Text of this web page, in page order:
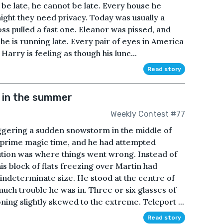
late, he cannot be late. Every house he
they need privacy. Today was usually a
pulled a fast one. Eleanor was pissed, and
is running late. Every pair of eyes in America
is feeling as though his lunc...
Read story
the summer
Weekly Contest #77
a sudden snowstorm in the middle of
magic time, and he had attempted
was where things went wrong. Instead of
block of flats freezing over Martin had
size. He stood at the centre of
trouble he was in. Three or six glasses of
slightly skewed to the extreme. Teleport ...
Read story